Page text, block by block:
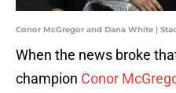
Conor McGregor and Dana White |
When the news broke
champion Conor